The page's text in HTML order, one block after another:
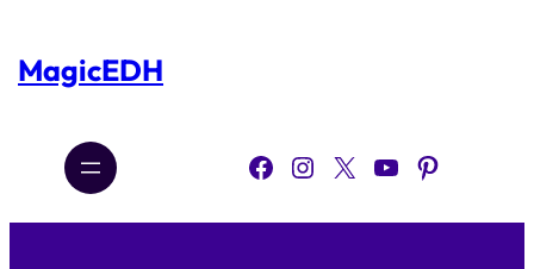
content
MagicEDH
Facebook Instagram X YouTube Pinterest